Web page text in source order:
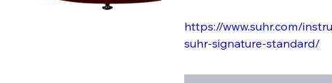
https://www.suhr.com/
suhr-signature-standard/